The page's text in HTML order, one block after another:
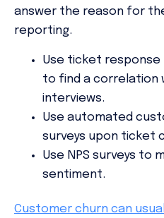
answer the reason for
reporting.
Use ticket
to find a correlation
interviews.
Use automated
surveys upon ticket
Use NPS surveys to
sentiment.
Customer churn can